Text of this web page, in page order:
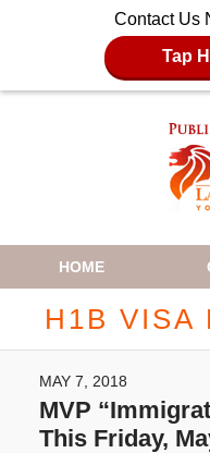
Contact Us
Tap
Navigation
HOME
H1B VISA
MAY 7, 2018
MVP
This Friday,